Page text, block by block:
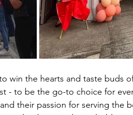
win the hearts and taste buds
- to be the go-to choice for
their passion for serving the